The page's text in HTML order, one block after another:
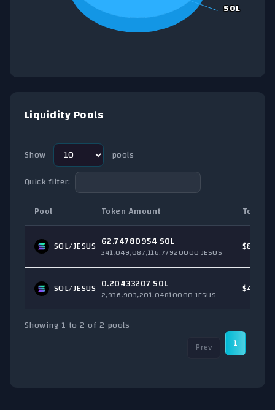
SOL
SOL
Liquidity Pools
Show
pools
Quick filter:
Pool
Token Amount Total
SOL/JESUS 62.74780954 SOL
341,049,087,116.77920000 JESUS
SOL/JESUS 0.20433207 SOL
2,936,903,201.04810000 JESUS $44.51
Showing 1 to 2 of 2 pools
Prev
1